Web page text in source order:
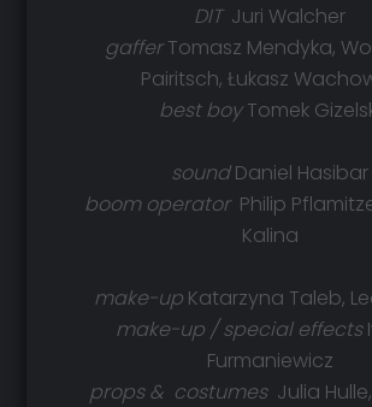
DIT Juri Walcher
gafferTomasz Mendyka,
Pairitsch, Łukasz
best boyTomek
soundDaniel Hasibar
boom operator Philip
Kalina
make-up Katarzyna Taleb,
make-up / special effects
Furmaniewicz
props & costumes Julia